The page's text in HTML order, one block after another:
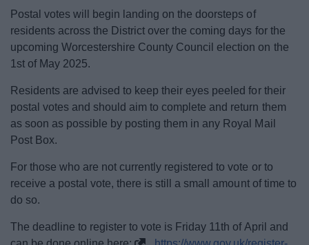
Council
My.Bromsgrove
Postal votes will begin landing on the doorsteps of
residents across the District over the coming days for the
upcoming Worcestershire County Council election on the
1st of May 2025.
Residents are advised to keep their eyes peeled for their
postal votes and should aim to complete and return them
as soon as possible by posting them in any Royal Mail
Post Box.
For those who are not currently registered to vote or to
receive a postal vote, there is still a small amount of time to
do so.
The deadline to register to vote is Friday 11th of April and